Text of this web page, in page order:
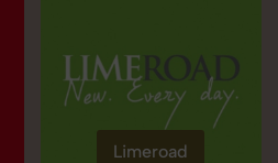
Limeroad